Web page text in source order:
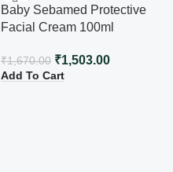
Baby Sebamed Protective
Facial Cream 100ml
₹1,670.00 ₹1,503.00
Add To Cart